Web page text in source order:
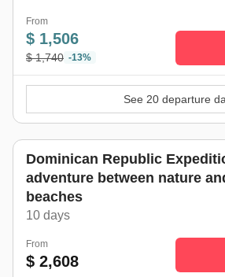
From
$ 1,506
$ 1,740 -13%
See 20 departure
Dominican Republic
adventure between nature
beaches
10 days
From
$ 2,608